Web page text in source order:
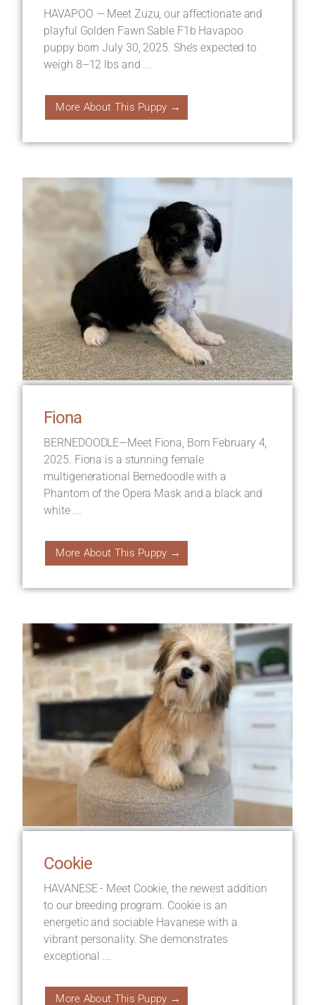
HAVAPOO — Meet Zuzu, our affectionate and
playful Golden Fawn Sable F1b Havapoo
puppy born July 30, 2025. She’s expected to
weigh 8–12 lbs and ...
More About This Puppy →
Fiona
BERNEDOODLE—Meet Fiona, Born February 4,
2025. Fiona is a stunning female
multigenerational Bernedoodle with a
Phantom of the Opera Mask and a black and
white ...
More About This Puppy →
Cookie
HAVANESE - Meet Cookie, the newest addition
to our breeding program. Cookie is an
energetic and sociable Havanese with a
vibrant personality. She demonstrates
exceptional ...
More About This Puppy →